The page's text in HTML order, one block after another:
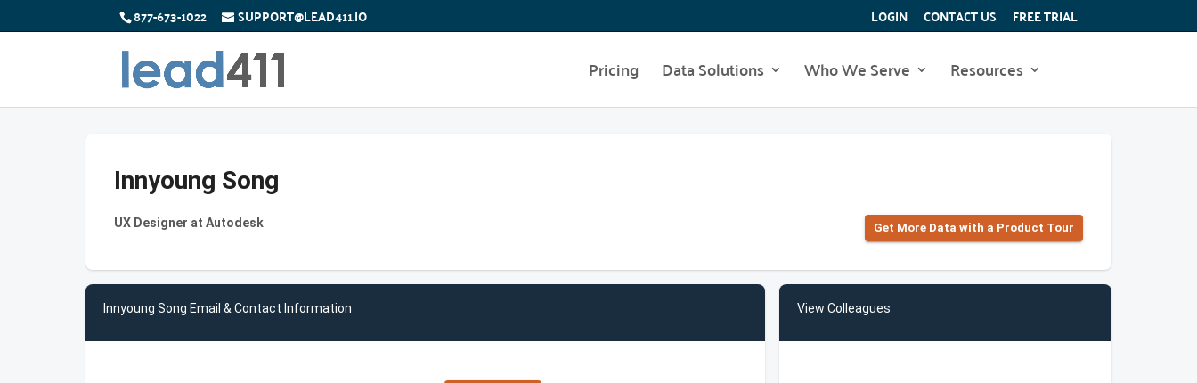
877-673-1022 SUPPORT@LEAD411.IO LOGIN CONTACT US FREE TRIAL
Pricing Data Solutions Who We Serve Resources
Innyoung Song
UX Designer at Autodesk Get More Data with a Product Tour
Innyoung Song Email & Contact Information View Colleagues